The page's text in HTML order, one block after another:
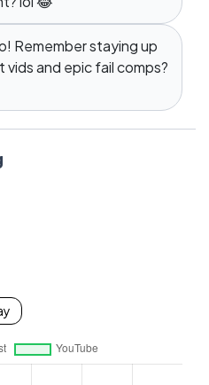
Remember staying up
and epic fail comps?